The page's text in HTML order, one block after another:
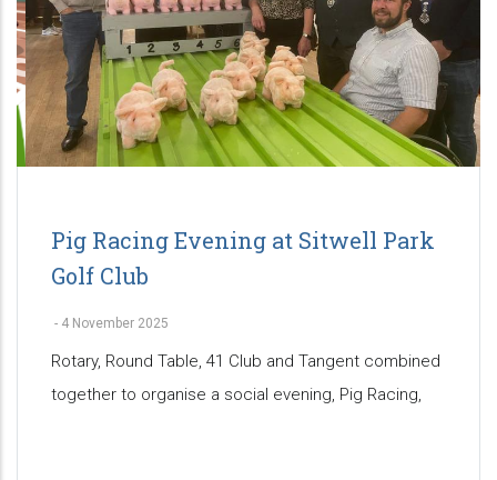
Pig Racing Evening at Sitwell Park
Golf Club
- 4 November 2025
Rotary, Round Table, 41 Club and Tangent combined
together to organise a social evening, Pig Racing,